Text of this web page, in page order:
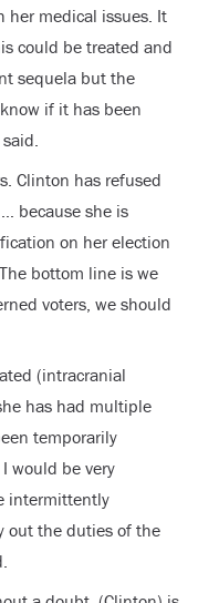
her medical issues. It
could be treated and
sequela but the
if it has been
Clinton has refused
because she is
on her election
bottom line is we
voters, we should
(intracranial
has had multiple
temporarily
would be very
intermittently
out the duties of the